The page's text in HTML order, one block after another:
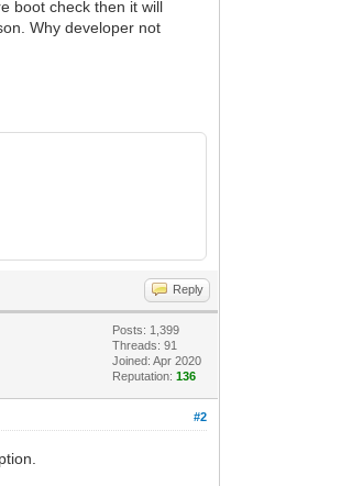
boot check then it will
Why developer not
Reply
Posts: 1,399
Threads: 91
Joined: Apr 2020
Reputation:136
#2